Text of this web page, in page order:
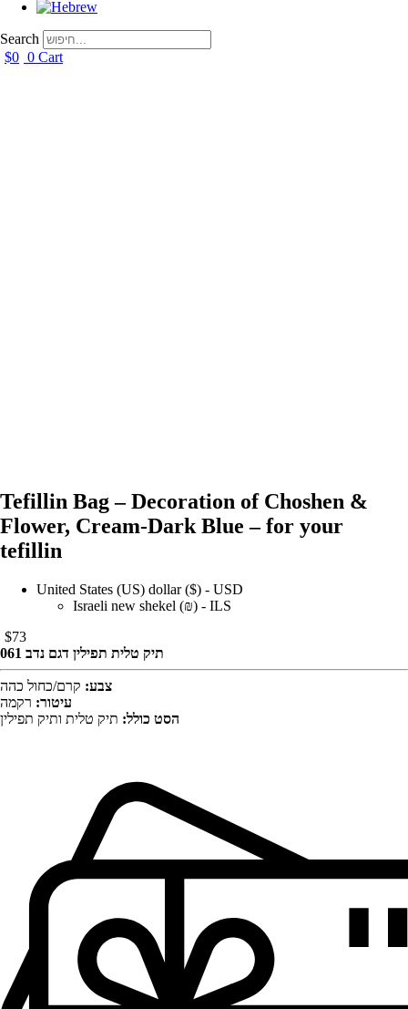
Search
$0 0 Cart
Tefillin Bag – Decoration of Choshen &
Flower, Cream-Dark Blue – for your
tefillin
United States (US) dollar ($) - USD
Israeli new shekel (₪) - ILS
$73
תיק טלית תפילין דגם נדב 061
צבע: קרם/כחול כהה
עיטור: רקמה
הסט כולל: תיק טלית ותיק תפילין